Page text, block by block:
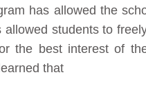
has allowed the
students to
the best interest of
that